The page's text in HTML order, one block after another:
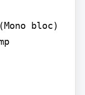
bloc)